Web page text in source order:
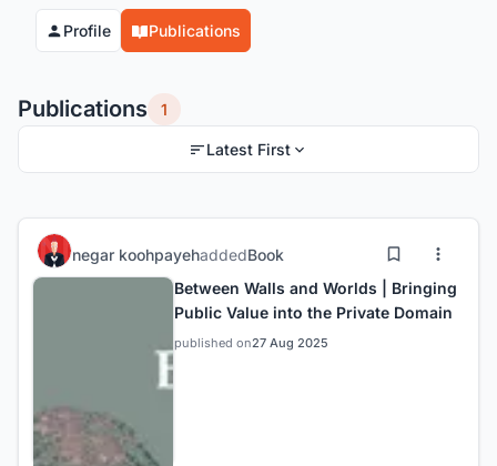
Profile Publications
Publications 1
Latest First
negar koohpayehaddedBook
Between Walls and Worlds | Bringing
Public Value into the Private Domain
published on27 Aug 2025